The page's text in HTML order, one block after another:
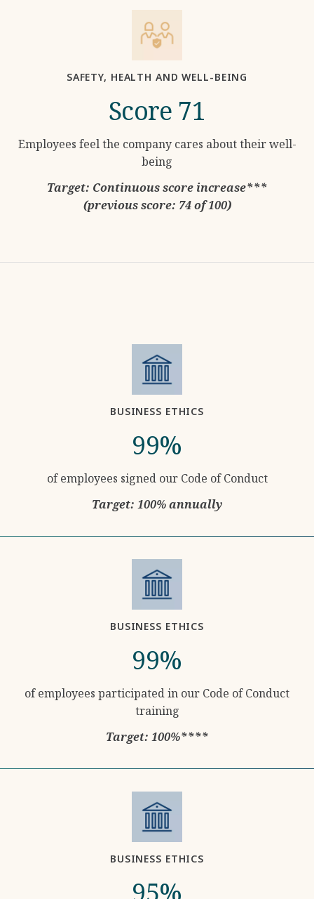
SAFETY, HEALTH AND WELL-BEING
Score 71
Employees feel the company cares about their well-
being
Target: Continuous score increase***
(previous score: 74 of 100)
BUSINESS ETHICS
99%
of employees signed our Code of Conduct
Target: 100% annually
BUSINESS ETHICS
99%
of employees participated in our Code of Conduct
training
Target: 100%****
BUSINESS ETHICS